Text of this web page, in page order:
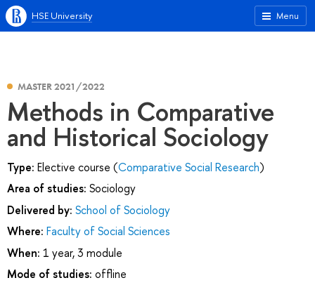
Menu
HSE University
MASTER 2021/2022
Methods in Comparative
and Historical Sociology
Type: Elective course (Comparative Social Research)
Area of studies: Sociology
Delivered by: School of Sociology
Where: Faculty of Social Sciences
When: 1 year, 3 module
Mode of studies: offline